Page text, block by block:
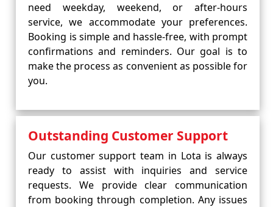
need weekday, weekend, or after-hours
service, we accommodate your preferences.
Booking is simple and hassle-free, with prompt
confirmations and reminders. Our goal is to
make the process as convenient as possible for
you.
Outstanding Customer Support
Our customer support team in Lota is always
ready to assist with inquiries and service
requests. We provide clear communication
from booking through completion. Any issues